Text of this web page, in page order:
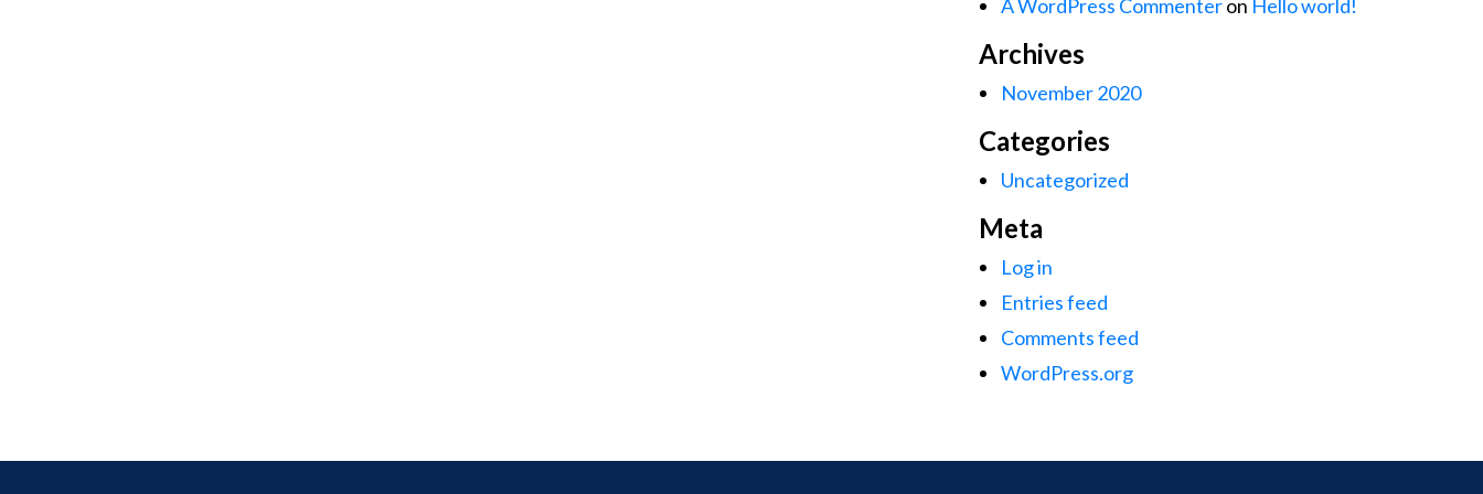
A WordPress Commenteron Hello world!
Archives
November 2020
Categories
Uncategorized
Meta
Log in
Entries feed
Comments feed
WordPress.org